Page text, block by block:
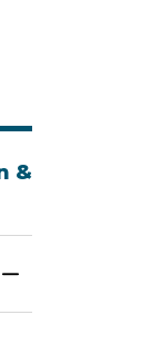
&
Toggle Menu